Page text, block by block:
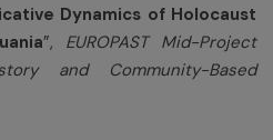
Dynamics of Holocaust
”, EUROPAST Mid-Project
and Community-Based